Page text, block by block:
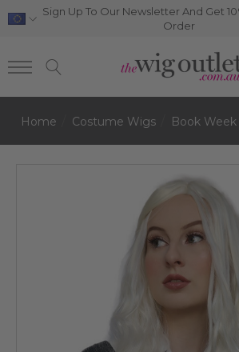
Sign Up To Our Newsletter And Get
Order
Home Costume Wigs Book